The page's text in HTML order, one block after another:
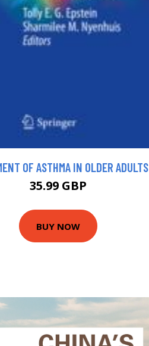
OF ASTHMA IN OLDER ADULTS
35.99 GBP
BUY NOW